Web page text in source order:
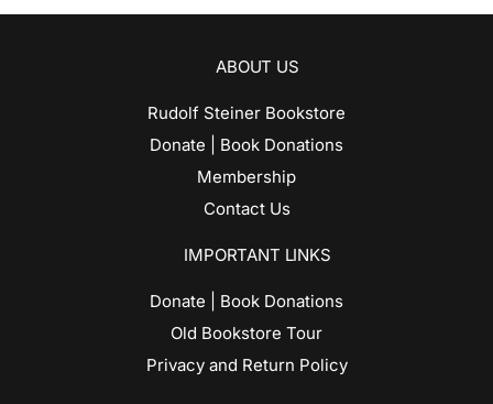
ABOUT US
Rudolf Steiner Bookstore
Donate | Book Donations
Membership
Contact Us
IMPORTANT LINKS
Donate | Book Donations
Old Bookstore Tour
Privacy and Return Policy